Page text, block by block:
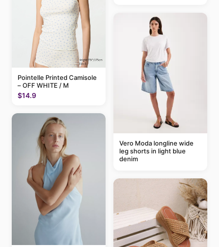
Pointelle Printed Camisole
– OFF WHITE / M
$14.9
Vero Moda longline wide
leg shorts in light blue
denim